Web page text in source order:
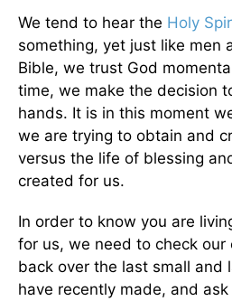
We tend to hear the Holy
something, yet just like men
Bible, we trust God
time, we make the decision
hands. It is in this moment
we are trying to obtain and
versus the life of blessing
created for us.
In order to know you are
for us, we need to check our
back over the last small and
have recently made, and